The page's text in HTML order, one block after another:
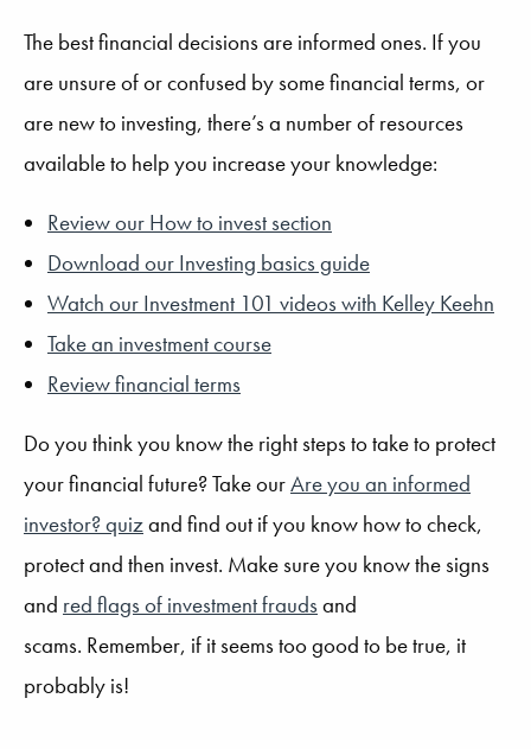
The best financial decisions are informed ones. If you
are unsure of or confused by some financial terms, or
are new to investing, there’s a number of resources
available to help you increase your knowledge:
Review our How to invest section
Download our Investing basics guide
Watch our Investment 101 videos with Kelley Keehn
Take an investment course
Review financial terms
Do you think you know the right steps to take to protect
your financial future? Take ourAre you an informed
investor? quizand find out if you know how to check,
protect and then invest. Make sure you know the signs
and red flags of investment fraudsand
scams. Remember, if it seems too good to be true, it
probably is!